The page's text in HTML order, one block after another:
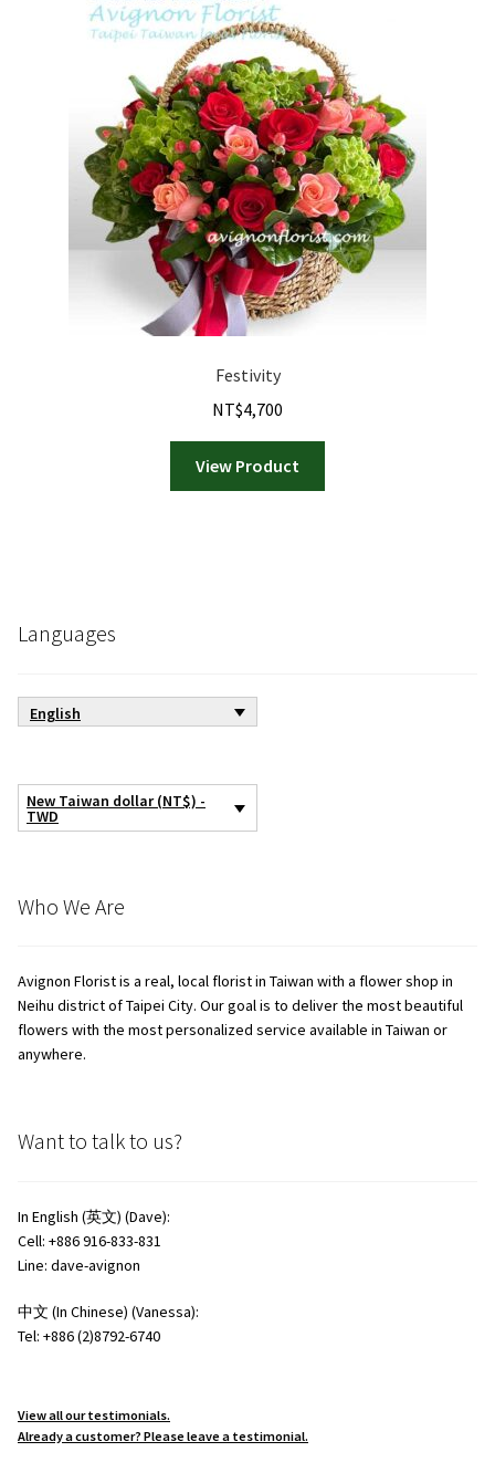
Festivity
NT$4,700
View Product
Languages
English
New Taiwan dollar (NT$) -
TWD
Who We Are
Avignon Florist is a real, local florist in Taiwan with a flower shop in
Neihu district of Taipei City. Our goal is to deliver the most beautiful
flowers with the most personalized service available in Taiwan or
anywhere.
Want to talk to us?
In English (英文) (Dave):
Cell: +886 916-833-831
Line: dave-avignon
中文 (In Chinese) (Vanessa):
Tel: +886 (2)8792-6740
View all our testimonials.
Already a customer? Please leave a testimonial.